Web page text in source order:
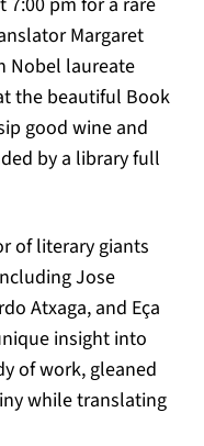
Margaret
Nobel laureate
the beautiful Book
good wine and
by a library full
of literary giants
Jose
Atxaga, and Eça
insight into
of work, gleaned
while translating